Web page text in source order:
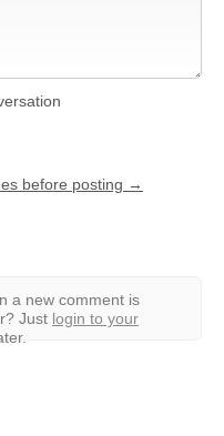
before posting →
a new comment is
Just login to your